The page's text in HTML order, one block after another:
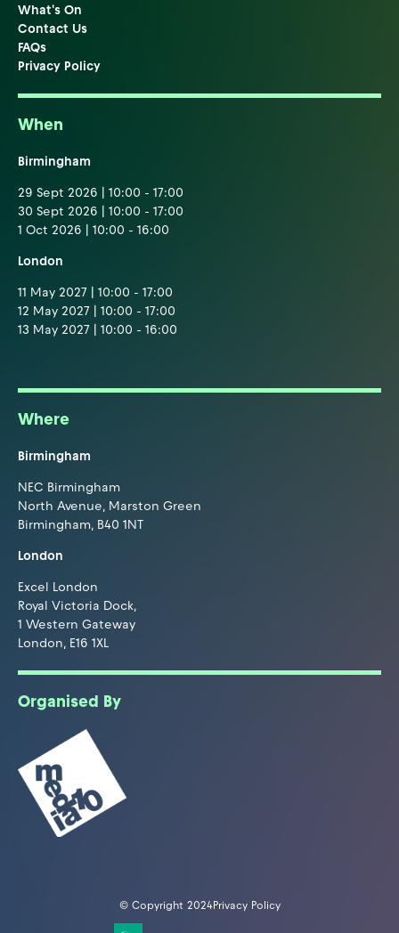
What's On
Contact Us
FAQs
Privacy Policy
When
Birmingham
29 Sept 2026 | 10:00 - 17:00
30 Sept 2026 | 10:00 - 17:00
1 Oct 2026 | 10:00 - 16:00
London
11 May 2027 | 10:00 - 17:00
12 May 2027 | 10:00 - 17:00
13 May 2027 | 10:00 - 16:00
Where
Birmingham
NEC Birmingham
North Avenue, Marston Green
Birmingham, B40 1NT
London
Excel London
Royal Victoria Dock,
1 Western Gateway
London, E16 1XL
Organised By
© Copyright 2024Privacy Policy